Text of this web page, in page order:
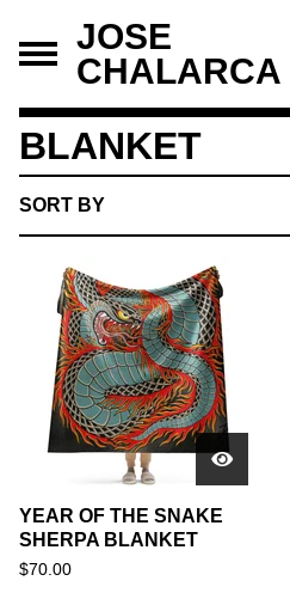
JOSE
CHALARCA
BLANKET
SORT BY
YEAR OF THE SNAKE
SHERPA BLANKET
$70.00